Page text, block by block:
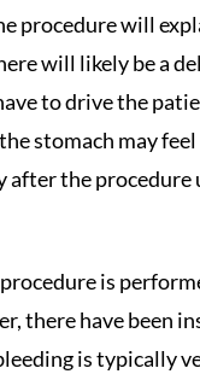
procedure will
will likely be a
to drive the
stomach may
the procedure
is
there have been
is typically